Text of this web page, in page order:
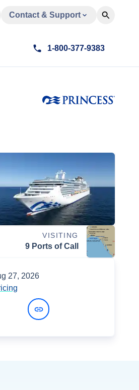
Contact & Support
1-800-377-9383
VISITING
9 Ports of Call
27, 2026